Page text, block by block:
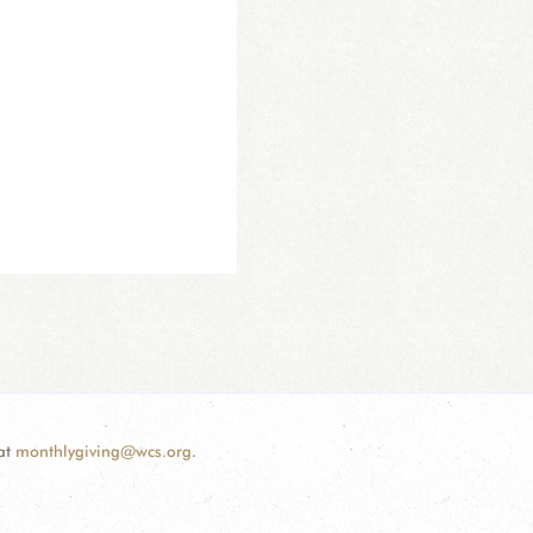
monthlygiving@wcs.org.